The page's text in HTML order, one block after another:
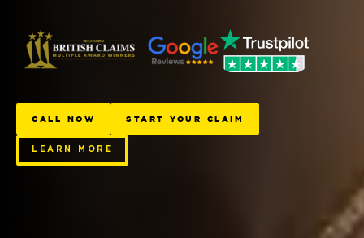
CALL NOW START YOUR CLAIM
LEARN MORE